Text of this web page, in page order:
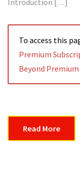
Introduction […]
To access this
Premium
Beyond
Read More